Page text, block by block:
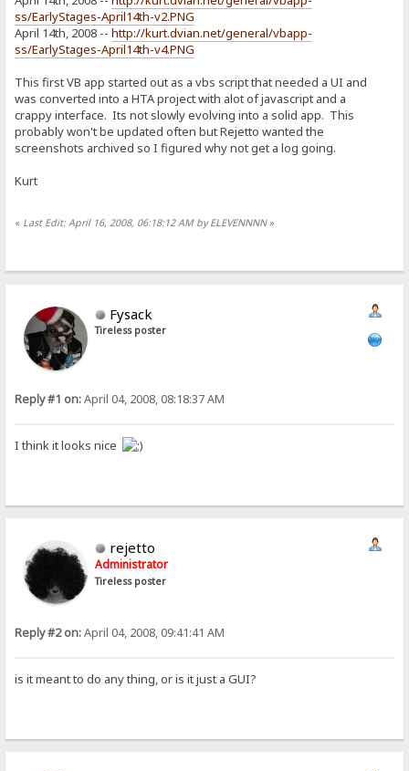
ss/EarlyStages-April14th-v2.PNG
April 14th, 2008 --http://kurt.dvian.net/general/vbapp-
ss/EarlyStages-April14th-v4.PNG
This first VB app started out as a vbs script that needed a UI and
was converted into a HTA project with alot of javascript and a
crappy interface. Its not slowly evolving into a solid app. This
probably won't be updated often but Rejetto wanted the
screenshots archived so I figured why not get a log going.
Kurt
« Last Edit: April 16, 2008, 06:18:12 AM by ELEVENNNN»
Fysack
Tireless poster
Reply #1 on:April 04, 2008, 08:18:37 AM
I think it looks nice
rejetto
Administrator
Tireless poster
Reply #2 on:April 04, 2008, 09:41:41 AM
is it meant to do any thing, or is it just a GUI?